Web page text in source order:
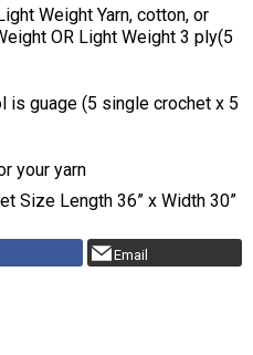
Weight Yarn, cotton, or
OR Light Weight 3 ply(5
is guage (5 single crochet x 5
your yarn
Size Length 36” x Width 30”
Email